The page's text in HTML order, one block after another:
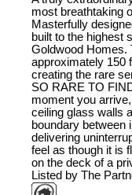
most breathtaking
Masterfully
built to the highest
Goldwood Homes.
approximately 150
creating the rare
SO RARE TO
moment you
ceiling glass walls
boundary between
delivering
feel as though it is
on the deck of a
Listed by The